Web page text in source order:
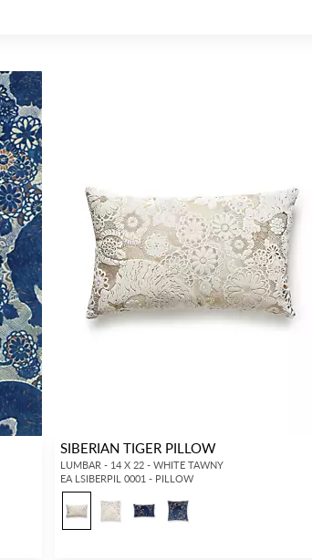
SIBERIAN TIGER PILLOW
LUMBAR - 14 X 22 - WHITE TAWNY
EA LSIBERPIL 0001 - PILLOW